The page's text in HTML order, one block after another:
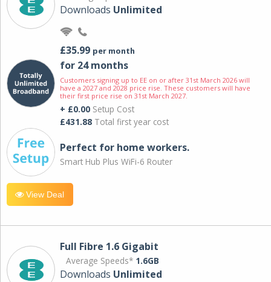
Downloads Unlimited
£35.99 per month
for 24 months
Customers signing up to EE on or after 31st March 2026 will
have a 2027 and 2028 price rise. These customers will have
their first price rise on 31st March 2027.
+ £0.00 Setup Cost
£431.88 Total first year cost
Perfect for home workers.
Smart Hub Plus WiFi-6 Router
View Deal
Full Fibre 1.6 Gigabit
Average Speeds* 1.6GB
Downloads Unlimited